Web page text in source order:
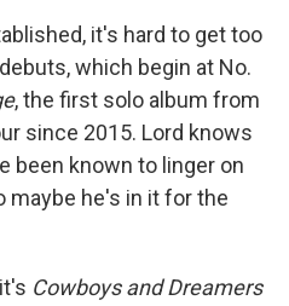
it's hard to get too
which begin at No.
, the first solo album from
since 2015. Lord knows
been known to linger on
maybe he's in it for the
Cowboys and Dreamers